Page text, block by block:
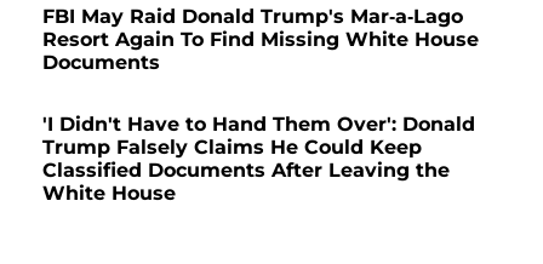
FBI May Raid Donald Trump's Mar-a-Lago
Resort Again To Find Missing White House
Documents
'I Didn't Have to Hand Them Over': Donald
Trump Falsely Claims He Could Keep
Classified Documents After Leaving the
White House